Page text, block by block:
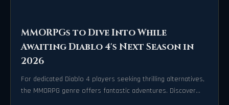
MMORPGs to Dive Into While
Awaiting Diablo 4's Next Season in
2026
For dedicated Diablo 4 players seeking thrilling alternatives,
the MMORPG genre offers fantastic adventures. Discover